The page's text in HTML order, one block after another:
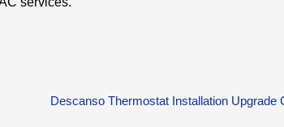
Descanso Thermostat Installation Upgrade